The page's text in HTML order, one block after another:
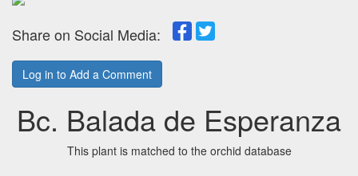
Share on Social Media:
Log in to Add a Comment
Bc. Balada de Esperanza
This plant is matched to the orchid database